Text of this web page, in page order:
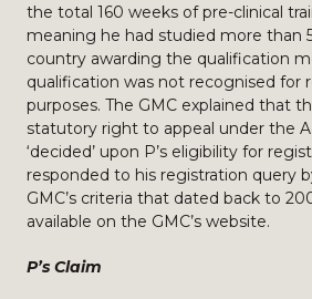
the total 160 weeks of pre-clinical
meaning he had studied more than
country awarding the qualification
qualification was not recognised for
purposes. The GMC explained that
statutory right to appeal under the
‘decided’ upon P’s eligibility for
responded to his registration query
GMC’s criteria that dated back to
available on the GMC’s website.
P’s Claim